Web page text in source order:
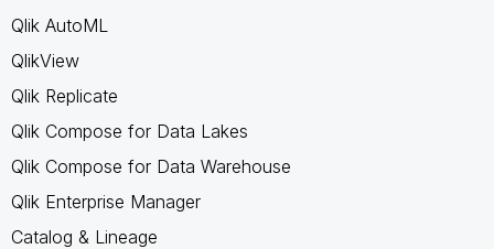
Qlik AutoML
QlikView
Qlik Replicate
Qlik Compose for Data Lakes
Qlik Compose for Data Warehouse
Qlik Enterprise Manager
Catalog & Lineage